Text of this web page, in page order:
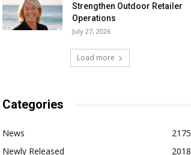
Strengthen Outdoor Retailer
Operations
July 27, 2026
Load more
Categories
News
2175
Newly Released
2018